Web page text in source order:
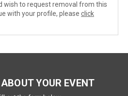
wish to request removal from this
with your profile, please click
YOUR EVENT